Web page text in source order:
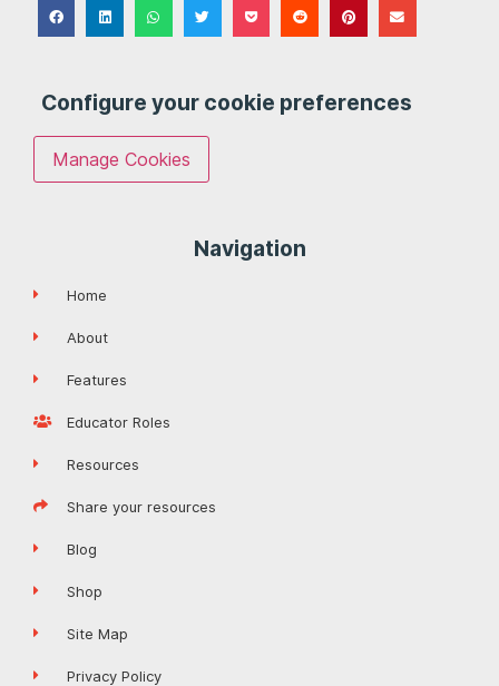
Configure your cookie preferences
Manage Cookies
Navigation
Home
About
Features
Educator Roles
Resources
Share your resources
Blog
Shop
Site Map
Privacy Policy